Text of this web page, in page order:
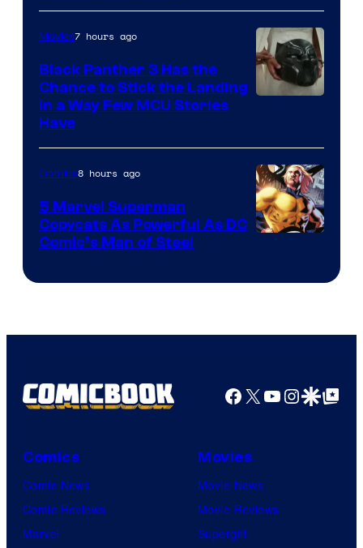
of
Marvel
Movies7 hours ago
Black Panther 3 Has the
Chance to Stick the Landing
in a Way Few MCU Stories
Have
Comics
Comics8 hours ago
5 Marvel Superman
Copycats As Powerful As DC
Comic’s Man of Steel
Facebook
X YouTube
GoogleGoogle Top
Comics
Comic News
Comic Reviews
Marvel
Movies
Movie News
Movie Reviews
Supergirl